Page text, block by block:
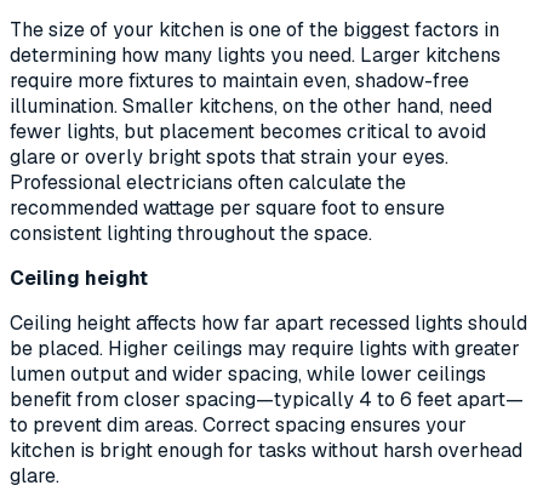
The size of your kitchen is one of the biggest factors in
determining how many lights you need. Larger kitchens
require more fixtures to maintain even, shadow-free
illumination. Smaller kitchens, on the other hand, need
fewer lights, but placement becomes critical to avoid
glare or overly bright spots that strain your eyes.
Professional electricians often calculate the
recommended wattage per square foot to ensure
consistent lighting throughout the space.
Ceiling height
Ceiling height affects how far apart recessed lights should
be placed. Higher ceilings may require lights with greater
lumen output and wider spacing, while lower ceilings
benefit from closer spacing—typically 4 to 6 feet apart—
to prevent dim areas. Correct spacing ensures your
kitchen is bright enough for tasks without harsh overhead
glare.